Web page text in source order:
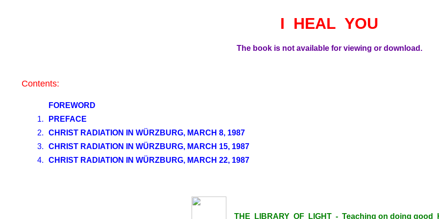
I HEAL YOU
The book is not available for viewing or download.
Contents:
FOREWORD
1.
PREFACE
2.
CHRIST RADIATION IN WÜRZBURG, MARCH 8, 1987
3.
CHRIST RADIATION IN WÜRZBURG, MARCH 15, 1987
4.
CHRIST RADIATION IN WÜRZBURG, MARCH 22, 1987
THE LIBRARY OF LIGHT - Teaching on doing good